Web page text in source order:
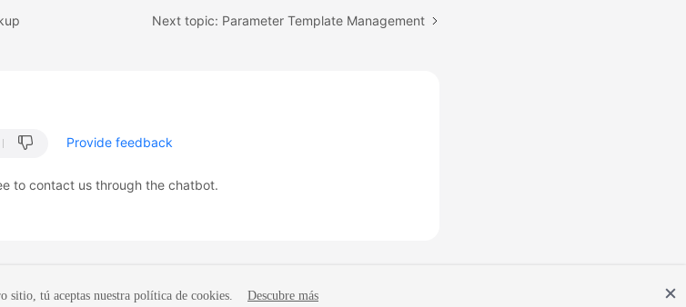
Next topic: Parameter Template Management
Provide feedback
to contact us through the chatbot.
sitio, tú aceptas nuestra política de cookies. Descubre más